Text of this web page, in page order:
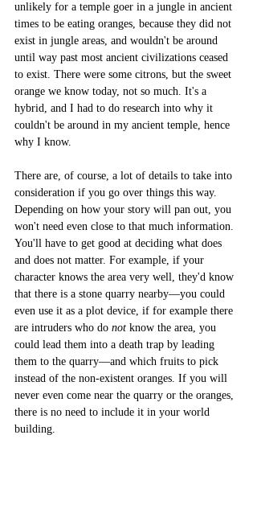
unlikely for a temple goer in a jungle in ancient
times to be eating oranges, because they did not
exist in jungle areas, and wouldn't be around
until way past most ancient civilizations ceased
to exist. There were some citrons, but the sweet
orange we know today, not so much. It's a
hybrid, and I had to do research into why it
couldn't be around in my ancient temple, hence
why I know.
There are, of course, a lot of details to take into
consideration if you go over things this way.
Depending on how your story will pan out, you
won't need even close to that much information.
You'll have to get good at deciding what does
and does not matter. For example, if your
character knows the area very well, they'd know
that there is a stone quarry nearby––you could
even use it as a plot device, if for example there
are intruders who do not know the area, you
could lead them into a death trap by leading
them to the quarry––and which fruits to pick
instead of the non-existent oranges. If you will
never even come near the quarry or the oranges,
there is no need to include it in your world
building.